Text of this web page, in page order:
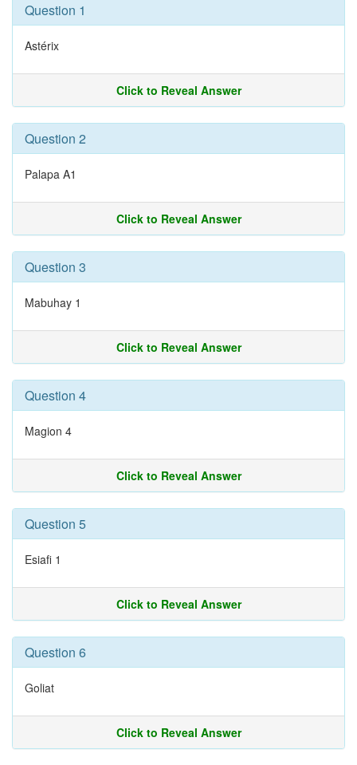
Question 1
Astérix
Click to Reveal Answer
Question 2
Palapa A1
Click to Reveal Answer
Question 3
Mabuhay 1
Click to Reveal Answer
Question 4
Magion 4
Click to Reveal Answer
Question 5
Esiafi 1
Click to Reveal Answer
Question 6
Goliat
Click to Reveal Answer